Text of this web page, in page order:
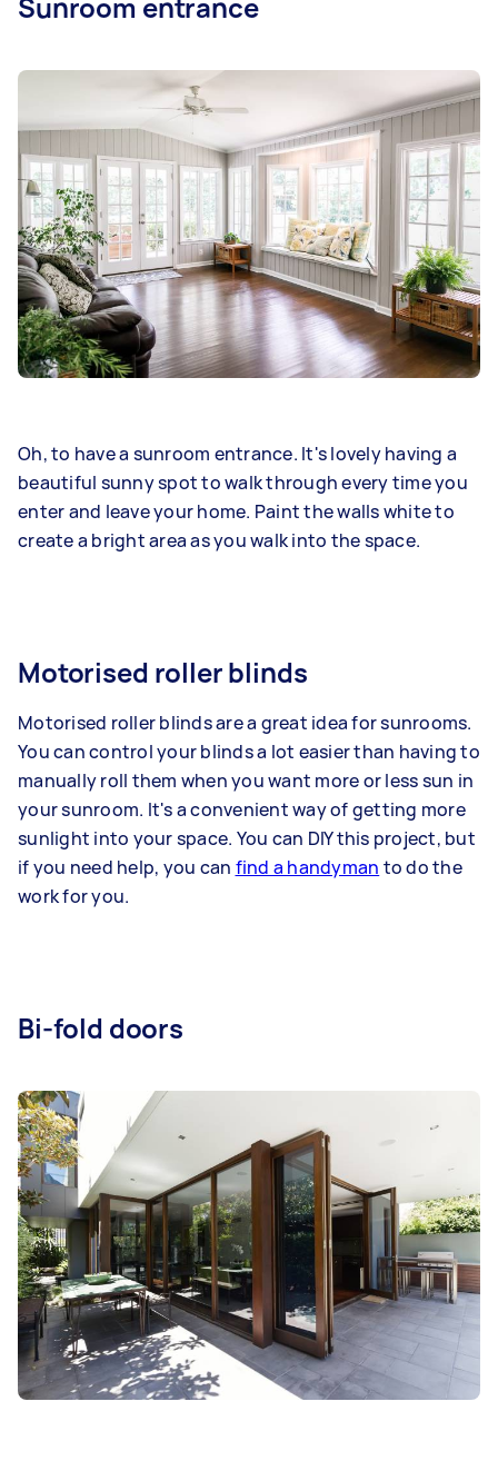
Sunroom entrance
Oh, to have a sunroom entrance. It's lovely having a
beautiful sunny spot to walk through every time you
enter and leave your home. Paint the walls white to
create a bright area as you walk into the space.
Motorised roller blinds
Motorised roller blinds are a great idea for sunrooms.
You can control your blinds a lot easier than having to
manually roll them when you want more or less sun in
your sunroom. It's a convenient way of getting more
sunlight into your space. You can DIY this project, but
if you need help, you can find a handyman to do the
work for you.
Bi-fold doors